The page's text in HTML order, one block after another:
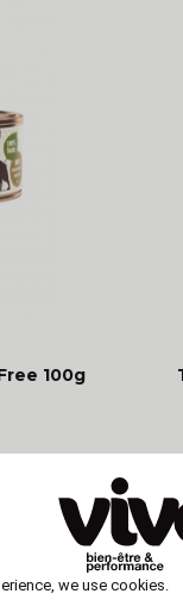
100g
we use cookies.